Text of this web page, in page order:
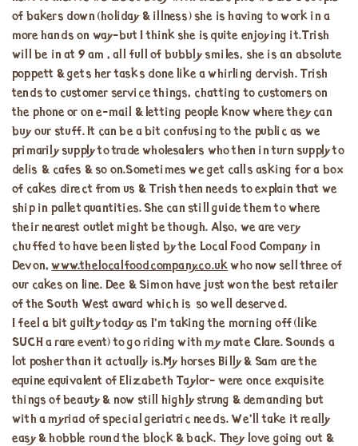
of bakers down (holiday & illness) she is having to work in a
more hands on way-but I think she is quite enjoying it.Trish
will be in at 9 am , all full of bubbly smiles, she is an absolute
poppett & gets her tasks done like a whirling dervish. Trish
tends to customer service things, chatting to customers on
the phone or on e-mail & letting people know where they can
buy our stuff. It can be a bit confusing to the public as we
primarily supply to trade wholesalers who then in turn supply to
delis & cafes & so on.Sometimes we get calls asking for a box
of cakes direct from us & Trish then needs to explain that we
ship in pallet quantities. She can still guide them to where
their nearest outlet might be though. Also, we are very
chuffed to have been listed by the Local Food Company in
Devon,www.thelocalfoodcompany.co.ukwho now sell three of
our cakes on line. Dee & Simon have just won the best retailer
of the South West award which is so well deserved.
I feel a bit guilty today as I’m taking the morning off (like
SUCH a rare event) to go riding with my mate Clare. Sounds a
lot posher than it actually is.My horses Billy & Sam are the
equine equivalent of Elizabeth Taylor- were once exquisite
things of beauty & now still highly strung & demanding but
with a myriad of special geriatric needs. We’ll take it really
easy & hobble round the block & back. They love going out &